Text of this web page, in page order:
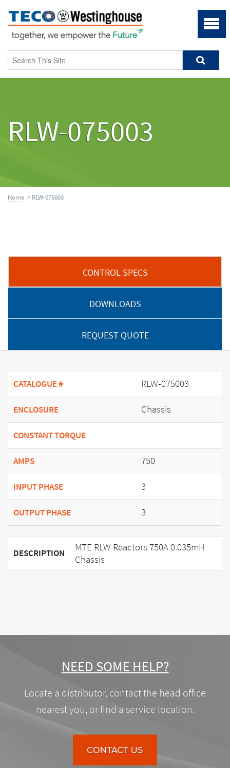
RLW-075003
Home > RLW-075003
CONTROL SPECS
DOWNLOADS
REQUEST QUOTE
CATALOGUE # RLW-075003
ENCLOSURE Chassis
CONSTANT TORQUE
AMPS 750
INPUT PHASE 3
OUTPUT PHASE 3
DESCRIPTION
MTE RLW Reactors 750A 0.035mH
Chassis
NEED SOME HELP?
Locate a distributor, contact the head office
nearest you, or find a service location.
CONTACT US